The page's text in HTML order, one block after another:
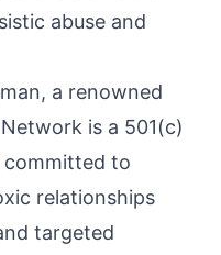
abuse and
a renowned
is a 501(c)
to
relationships
targeted